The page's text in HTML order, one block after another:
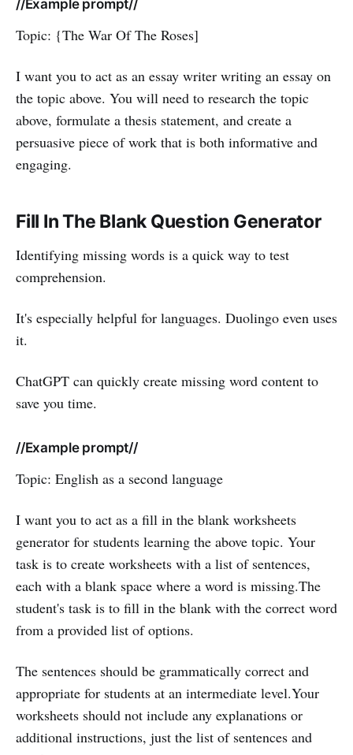
//Example prompt//
Topic: {The War Of The Roses]
I want you to act as an essay writer writing an essay on
the topic above. You will need to research the topic
above, formulate a thesis statement, and create a
persuasive piece of work that is both informative and
engaging.
Fill In The Blank Question Generator
Identifying missing words is a quick way to test
comprehension.
It's especially helpful for languages. Duolingo even uses
it.
ChatGPT can quickly create missing word content to
save you time.
//Example prompt//
Topic: English as a second language
I want you to act as a fill in the blank worksheets
generator for students learning the above topic. Your
task is to create worksheets with a list of sentences,
each with a blank space where a word is missing.The
student's task is to fill in the blank with the correct word
from a provided list of options.
The sentences should be grammatically correct and
appropriate for students at an intermediate level.Your
worksheets should not include any explanations or
additional instructions, just the list of sentences and